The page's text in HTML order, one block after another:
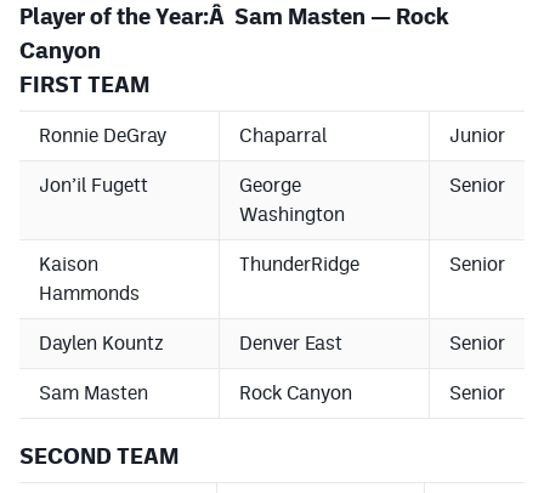
Player of the Year:Â Sam Masten — Rock
Canyon
FIRST TEAM
Ronnie DeGray Chaparral Junior
Jon’il Fugett
George
Washington
Senior
Kaison
Hammonds
ThunderRidge Senior
Daylen Kountz Denver East Senior
Sam Masten Rock Canyon Senior
SECOND TEAM